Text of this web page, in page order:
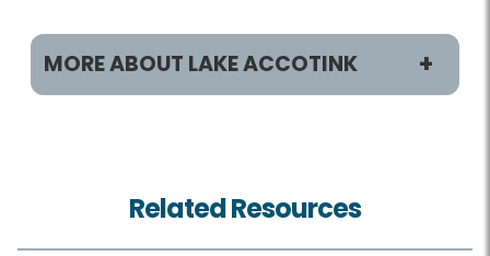
MORE ABOUT LAKE ACCOTINK
BirdwatchingRelated Resources